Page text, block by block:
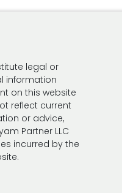
legal or
information
on this website
reflect current
or advice,
Partner LLC
incurred by the